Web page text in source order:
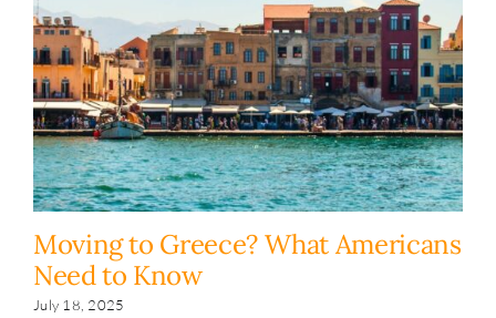
Moving to Greece? What Americans
Need to Know
July 18, 2025